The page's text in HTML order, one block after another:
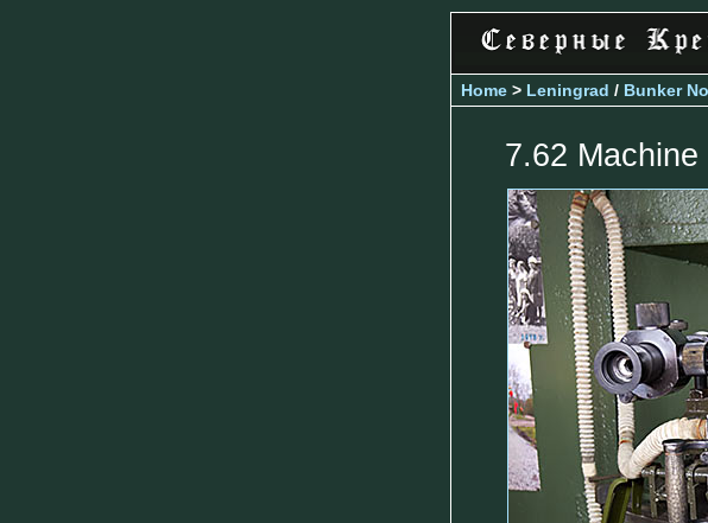
Home > Leningrad / Bunker
7.62